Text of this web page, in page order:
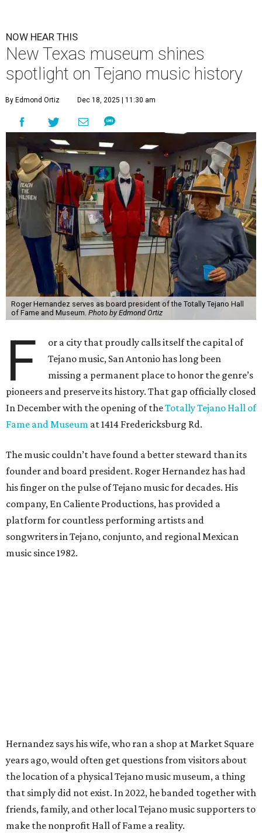
NOW HEAR THIS
New Texas museum shines
spotlight on Tejano music history
By Edmond Ortiz Dec 18, 2025 | 11:30 am
Roger Hernandez serves as board president of the Totally Tejano Hall
of Fame and Museum. Photo by Edmond Ortiz
F
or a city that proudly calls itself the capital of
Tejano music, San Antonio has long been
missing a permanent place to honor the genre’s
pioneers and preserve its history. That gap officially closed
In December with the opening of theTotally Tejano Hall of
Fame and Museum at 1414 Fredericksburg Rd.
The music couldn’t have found a better steward than its
founder and board president. Roger Hernandez has had
his finger on the pulse of Tejano music for decades. His
company, En Caliente Productions, has provided a
platform for countless performing artists and
songwriters in Tejano, conjunto, and regional Mexican
music since 1982.
Hernandez says his wife, who ran a shop at Market Square
years ago, would often get questions from visitors about
the location of a physical Tejano music museum, a thing
that simply did not exist. In 2022, he banded together with
friends, family, and other local Tejano music supporters to
make the nonprofit Hall of Fame a reality.